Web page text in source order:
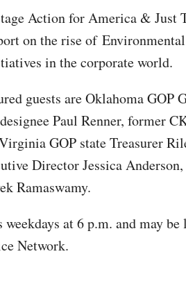
Action for America & Just
on the rise of
in the corporate world.
guests are Oklahoma GOP
Paul Renner, former
GOP state Treasurer
Director Jessica
Ramaswamy.
weekdays at 6 p.m. and may
Network.